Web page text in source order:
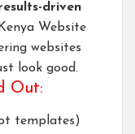
driven
Kenya Website
websites
look good.
Out:
templates)